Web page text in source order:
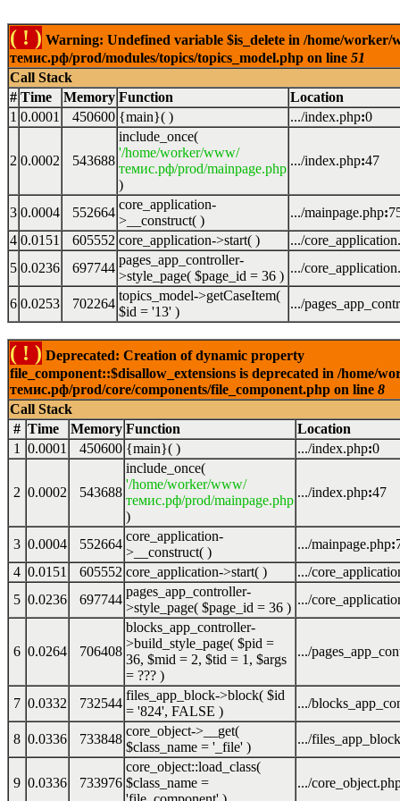
( ! ) Warning: Undefined variable $is_delete in /home/worker/
темис.рф/prod/modules/topics/topics_model.php on line 51
Call Stack
# Time Memory Function
Location
1 0.0001 450600 {main}( ) .../index.php:0
2 0.0002 543688
include_once(
'/home/worker/www/
темис.рф/prod/mainpage.php
)
.../index.php:47
3 0.0004 552664
core_application-
>__construct( )
.../mainpage.php:
4 0.0151 605552 core_application->start( )
.../
5 0.0236 697744
pages_app_controller-
>style_page( $page_id = 36 )
.../
6 0.0253 702264
topics_model->getCaseItem(
$id = '13' )
.../
( ! ) Deprecated: Creation of dynamic property
file_component::$disallow_extensions is deprecated in /home/
темис.рф/prod/core/components/file_component.php on line 8
Call Stack
# Time Memory Function
Location
1
0.0001 450600 {main}( ) .../index.php:0
2 0.0002 543688
include_once(
'/home/worker/www/
темис.рф/prod/mainpage.php
)
.../index.php:47
3 0.0004 552664
core_application-
>__construct( )
.../mainpage.php:
4 0.0151 605552 core_application->start( )
.../
5 0.0236 697744
pages_app_controller-
>style_page( $page_id = 36 )
.../
6 0.0264 706408
blocks_app_controller-
>build_style_page( $pid =
36, $mid = 2, $tid = 1 , $args
= ??? )
.../
7 0.0332 732544
files_app_block->block( $id
= '824', FALSE )
.../
8 0.0336 733848
core_object->__get(
$class_name = '_file' )
.../
9 0.0336 733976
core_object::load_class(
$class_name =
.../